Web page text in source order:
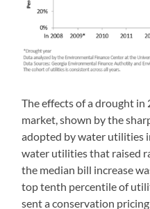
The effects of a drought
market, shown by the
adopted by water utilities
water utilities that raised
the median bill increase
top tenth percentile of
sent a conservation